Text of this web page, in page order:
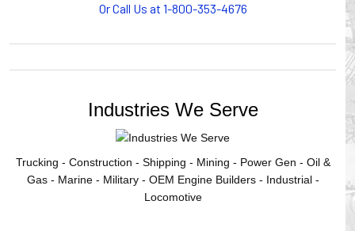
GLEASON REEL is a member of the Hubbell Industrial
and assembled in Mayville, Wisconsin, USA.
Or Call Us at 1-800-353-4676
Industries We Serve
Trucking - Construction - Shipping - Mining - Power Gen - Oil &
Gas - Marine - Military - OEM Engine Builders - Industrial -
Locomotive